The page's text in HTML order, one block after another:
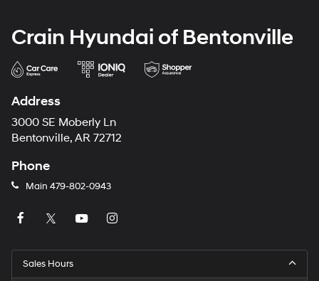
Crain Hyundai of Bentonville
Address
3000 SE Moberly Ln
Bentonville, AR 72712
Phone
Main 479-802-0943
Sales Hours